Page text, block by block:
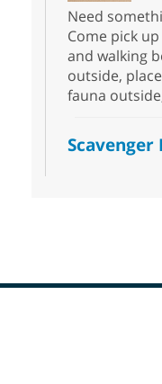
Need
Come pick
and walking
outside,
fauna
Scavenger
Sat, Aug